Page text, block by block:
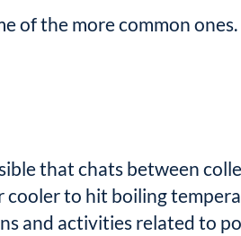
of the more common ones.
that chats between
to hit boiling
and activities related to